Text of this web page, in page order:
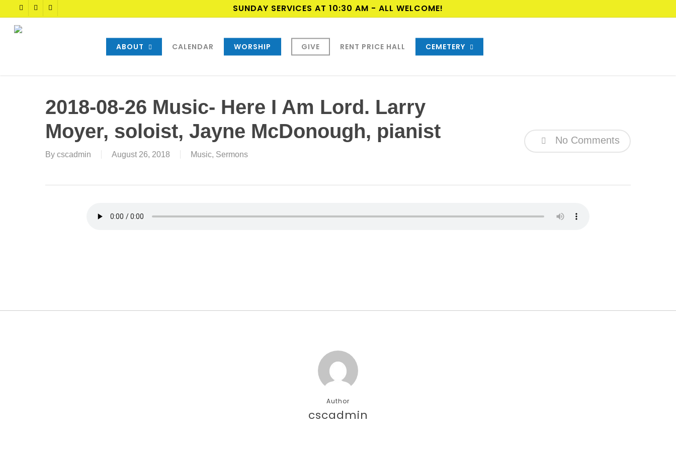
to
main
TWITTERFACEBOOKYOUTUBE SUNDAY SERVICES AT 10:30 AM - ALL WELCOME!
ABOUT CALENDAR WORSHIP GIVE RENT PRICE HALL CEMETERY
2018-08-26 Music- Here I Am Lord. Larry
Moyer, soloist, Jayne McDonough, pianist
By cscadmin August 26, 2018 Music, Sermons
No Comments
Author
cscadmin